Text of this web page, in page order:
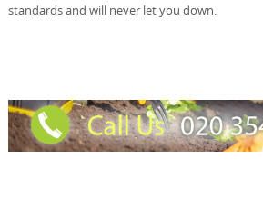
standards and will never let you down.